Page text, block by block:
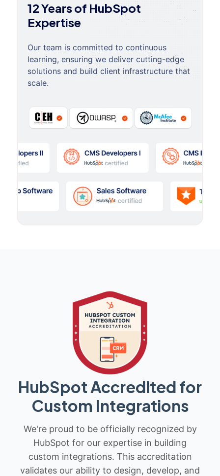
12 Years of HubSpot
Expertise
Our team is committed to continuous
learning, ensuring we deliver cutting-edge
solutions and build client infrastructure that
scale.
HubSpot Accredited for
Custom Integrations
We're proud to be officially recognized by
HubSpot for our expertise in building
custom integrations. This accreditation
validates our ability to design, develop, and